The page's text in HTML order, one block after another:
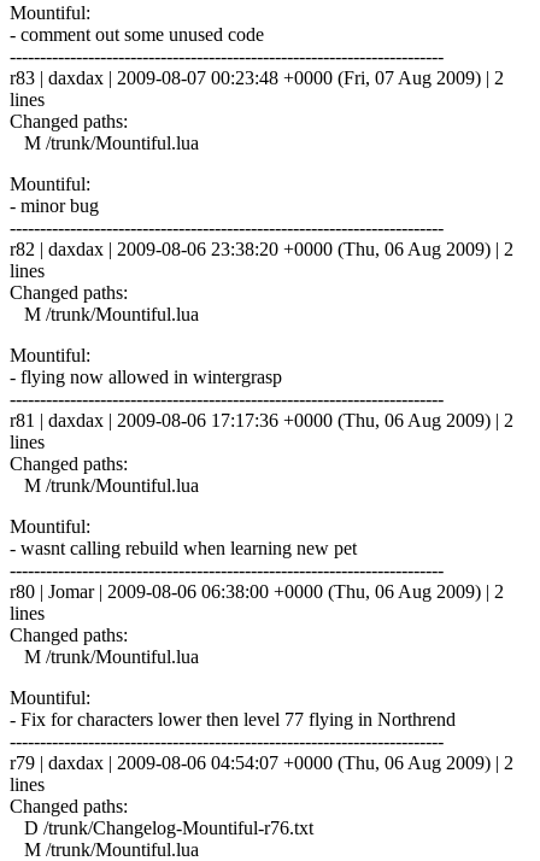
Mountiful:
- comment out some unused code
------------------------------------------------------------------------
r83 | daxdax | 2009-08-07 00:23:48 +0000 (Fri, 07 Aug 2009) | 2
lines
Changed paths:
M /trunk/Mountiful.lua
Mountiful:
- minor bug
------------------------------------------------------------------------
r82 | daxdax | 2009-08-06 23:38:20 +0000 (Thu, 06 Aug 2009) | 2
lines
Changed paths:
M /trunk/Mountiful.lua
Mountiful:
- flying now allowed in wintergrasp
------------------------------------------------------------------------
r81 | daxdax | 2009-08-06 17:17:36 +0000 (Thu, 06 Aug 2009) | 2
lines
Changed paths:
M /trunk/Mountiful.lua
Mountiful:
- wasnt calling rebuild when learning new pet
------------------------------------------------------------------------
r80 | Jomar | 2009-08-06 06:38:00 +0000 (Thu, 06 Aug 2009) | 2
lines
Changed paths:
M /trunk/Mountiful.lua
Mountiful:
- Fix for characters lower then level 77 flying in Northrend
------------------------------------------------------------------------
r79 | daxdax | 2009-08-06 04:54:07 +0000 (Thu, 06 Aug 2009) | 2
lines
Changed paths:
D /trunk/Changelog-Mountiful-r76.txt
M /trunk/Mountiful.lua